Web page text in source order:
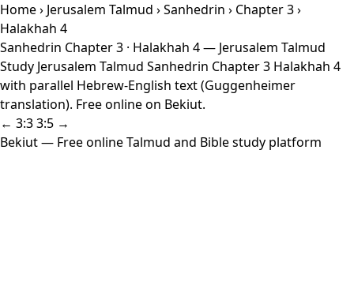
Home› Jerusalem Talmud ›Sanhedrin › Chapter 3›
Halakhah 4
Sanhedrin Chapter 3 · Halakhah 4 — Jerusalem Talmud
Study Jerusalem Talmud Sanhedrin Chapter 3 Halakhah 4
with parallel Hebrew-English text (Guggenheimer
translation). Free online on Bekiut.
← 3:33:5 →
Bekiut— Free online Talmud and Bible study platform